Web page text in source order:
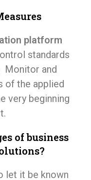
platform
standards
Monitor and
of the applied
very beginning
of business
let it be known